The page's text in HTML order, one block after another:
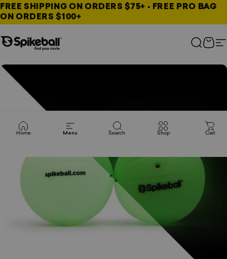
Skip to content
FREE SHIPPING ON ORDERS $75+ • FREE PRO BAG
ON ORDERS $100+
Spikeball Store Search
Cart
Home Menu Search Shop Cart